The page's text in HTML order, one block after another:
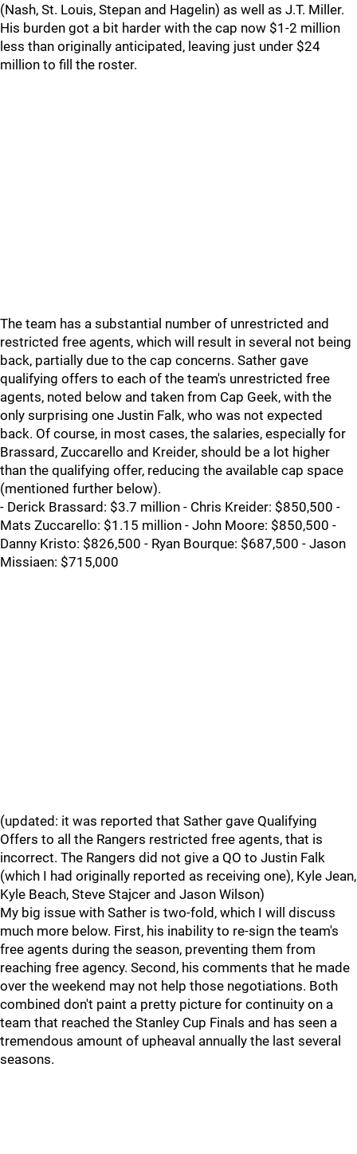
(Nash, St. Louis, Stepan and Hagelin) as well as J.T. Miller.
His burden got a bit harder with the cap now $1-2 million
less than originally anticipated, leaving just under $24
million to fill the roster.
The team has a substantial number of unrestricted and
restricted free agents, which will result in several not being
back, partially due to the cap concerns. Sather gave
qualifying offers to each of the team's unrestricted free
agents, noted below and taken from Cap Geek, with the
only surprising one Justin Falk, who was not expected
back. Of course, in most cases, the salaries, especially for
Brassard, Zuccarello and Kreider, should be a lot higher
than the qualifying offer, reducing the available cap space
(mentioned further below).
- Derick Brassard: $3.7 million - Chris Kreider: $850,500 -
Mats Zuccarello: $1.15 million - John Moore: $850,500 -
Danny Kristo: $826,500 - Ryan Bourque: $687,500 - Jason
Missiaen: $715,000
(updated: it was reported that Sather gave Qualifying
Offers to all the Rangers restricted free agents, that is
incorrect. The Rangers did not give a QO to Justin Falk
(which I had originally reported as receiving one), Kyle Jean,
Kyle Beach, Steve Stajcer and Jason Wilson)
My big issue with Sather is two-fold, which I will discuss
much more below. First, his inability to re-sign the team's
free agents during the season, preventing them from
reaching free agency. Second, his comments that he made
over the weekend may not help those negotiations. Both
combined don't paint a pretty picture for continuity on a
team that reached the Stanley Cup Finals and has seen a
tremendous amount of upheaval annually the last several
seasons.